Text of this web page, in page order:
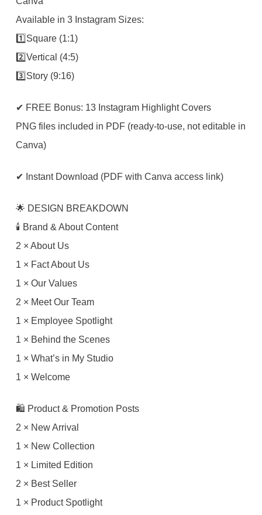
Available in 3 Instagram Sizes:
1️⃣Square (1:1)
2️⃣Vertical (4:5)
3️⃣Story (9:16)
✔ FREE Bonus: 13 Instagram Highlight Covers
PNG files included in PDF (ready-to-use, not editable in
Canva)
✔ Instant Download (PDF with Canva access link)
🌟 DESIGN BREAKDOWN
🕯 Brand & About Content
2 × About Us
1 × Fact About Us
1 × Our Values
2 × Meet Our Team
1 × Employee Spotlight
1 × Behind the Scenes
1 × What’s in My Studio
1 × Welcome
🛍 Product & Promotion Posts
2 × New Arrival
1 × New Collection
1 × Limited Edition
2 × Best Seller
1 × Product Spotlight